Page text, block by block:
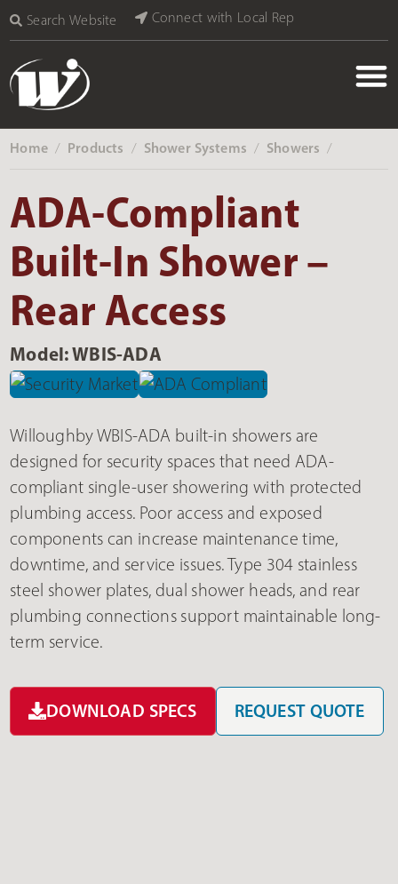
Search Website Connect with Local Rep
Home ‎ / Products ‎ / Shower Systems ‎ / Showers ‎ /
ADA-Compliant
Built-In Shower –
Rear Access
Model: WBIS-ADA
Willoughby WBIS-ADA built-in showers are
designed for security spaces that need ADA-
compliant single-user showering with protected
plumbing access. Poor access and exposed
components can increase maintenance time,
downtime, and service issues. Type 304 stainless
steel shower plates, dual shower heads, and rear
plumbing connections support maintainable long-
term service.
DOWNLOAD SPECS REQUEST QUOTE